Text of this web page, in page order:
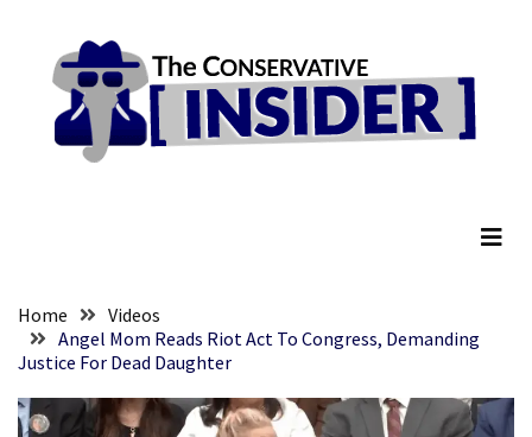
content
RECENT
His
Faith
Committee
content
Home
Videos
Angel Mom Reads Riot Act To Congress, Demanding
Justice For Dead Daughter